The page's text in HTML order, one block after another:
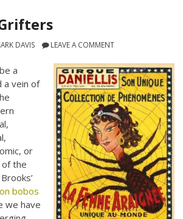
DAVIS LEAVE A COMMENT
a
a vein of
or
the
bobos
we have